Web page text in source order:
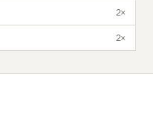
2×
2×